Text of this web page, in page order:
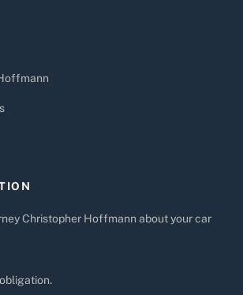
Christopher Hoffmann about your car